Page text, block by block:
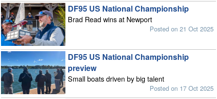
DF95 US National Championship
Brad Read wins at Newport
Posted on 21 Oct 2025
DF95 US National Championship
preview
Small boats driven by big talent
Posted on 17 Oct 2025